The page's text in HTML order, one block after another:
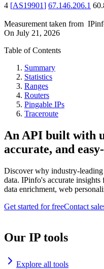
4 [AS19901] 67.146.206.1
Measurement taken from
On July 21, 2026
Table of Contents
Summary
Statistics
Ranges
Routers
Pingable IPs
Traceroute
An API built with
accurate, and
Discover why industry-
data. IPinfo's accurate insights
data enrichment, web
Get started for freeContact
Our IP tools
Explore all tools